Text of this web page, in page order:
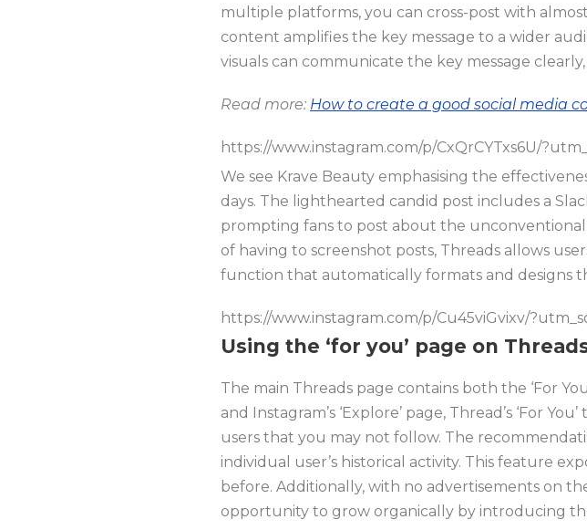
multiple platforms, you can cross-post with
content amplifies the key message to a wider
visuals can communicate the key message
Read more: How to create a good social media
https://www.instagram.com/p/CxQrCYTxs6U/
We see Krave Beauty emphasising the
days. The lighthearted candid post includes a
prompting fans to post about the
of having to screenshot posts, Threads allows
function that automatically formats and designs
https://www.instagram.com/p/Cu45viGvixv/
Using the ‘for you’ page on
The main Threads page contains both the ‘For
and Instagram’s ‘Explore’ page, Thread’s ‘For
users that you may not follow. The
individual user’s historical activity. This feature
before. Additionally, with no advertisements on
opportunity to grow organically by introducing